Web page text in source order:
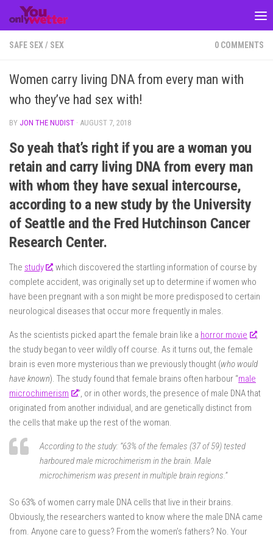
Skip to content
SAFE SEX/ SEX 0 COMMENTS
Women carry living DNA from every man with
who they’ve had sex with!
BY JON THE NUDIST · AUGUST 7, 2018
So yeah that’s right if you are a woman you
retain and carry living DNA from every man
with whom they have sexual intercourse,
according to a new study by the University
of Seattle and the Fred Hutchinson Cancer
Research Center.
The study
, which discovered the startling information of course by
complete accident, was originally set up to determine if women who
have been pregnant with a son might be more predisposed to certain
neurological diseases that occur more frequently in males.
As the scientists picked apart the female brain like a horror movie
,
the study began to veer wildly off course. As it turns out, the female
brain is even more mysterious than we previously thought (who would
have known). The study found that female brains often harbour “male
microchimerism
“, or in other words, the presence of male DNA that
originated from another individual, and are genetically distinct from
the cells that make up the rest of the woman.
According to the study: “63% of the females (37 of 59) tested
harboured male microchimerism in the brain. Male
microchimerism was present in multiple brain regions.”
So 63% of women carry male DNA cells that live in their brains.
Obviously, the researchers wanted to know where the male DNA came
from. Anyone care to guess? From the women’s fathers? No. Your